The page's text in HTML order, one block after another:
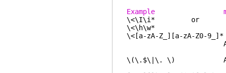
Example
\<\I\i* or
\<\h\w*
\<[a-zA-Z_][a-zA-Z0-9_]*
An identifier
\(\.$\|\. \) A